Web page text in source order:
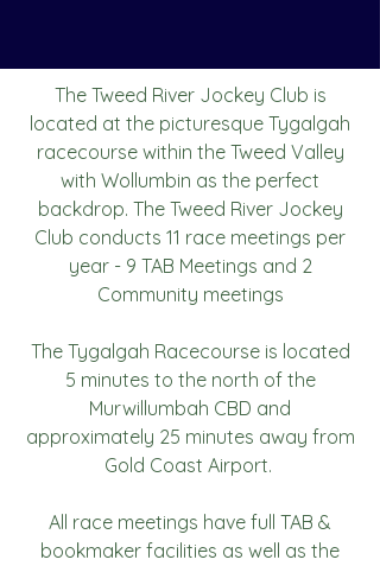
The Tweed River Jockey Club is
located at the picturesque Tygalgah
racecourse within the Tweed Valley
with Wollumbin as the perfect
backdrop. The Tweed River Jockey
Club conducts 11 race meetings per
year - 9 TAB Meetings and 2
Community meetings
The Tygalgah Racecourse is located
5 minutes to the north of the
Murwillumbah CBD and
approximately 25 minutes away from
Gold Coast Airport.
All race meetings have full TAB &
bookmaker facilities as well as the